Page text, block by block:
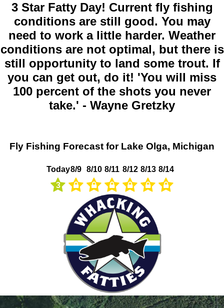
3 Star Fatty Day! Current fly fishing
conditions are still good. You may
need to work a little harder. Weather
conditions are not optimal, but there is
still opportunity to land some trout. If
you can get out, do it! 'You will miss
100 percent of the shots you never
take.' - Wayne Gretzky
Fly Fishing Forecast for Lake Olga, Michigan
Today
3
8/9 8/10 8/11 8/12 8/13 8/14